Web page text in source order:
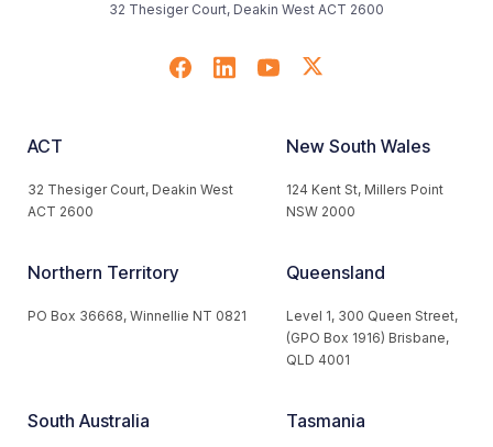
32 Thesiger Court, Deakin West ACT 2600
ACT
32 Thesiger Court, Deakin West
ACT 2600
New South Wales
124 Kent St, Millers Point
NSW 2000
Northern Territory
PO Box 36668, Winnellie NT 0821
Queensland
Level 1, 300 Queen Street,
(GPO Box 1916) Brisbane,
QLD 4001
South Australia Tasmania